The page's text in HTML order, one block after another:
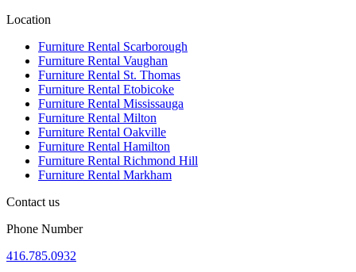
Location
Furniture Rental Scarborough
Furniture Rental Vaughan
Furniture Rental St. Thomas
Furniture Rental Etobicoke
Furniture Rental Mississauga
Furniture Rental Milton
Furniture Rental Oakville
Furniture Rental Hamilton
Furniture Rental Richmond Hill
Furniture Rental Markham
Contact us
Phone Number
416.785.0932